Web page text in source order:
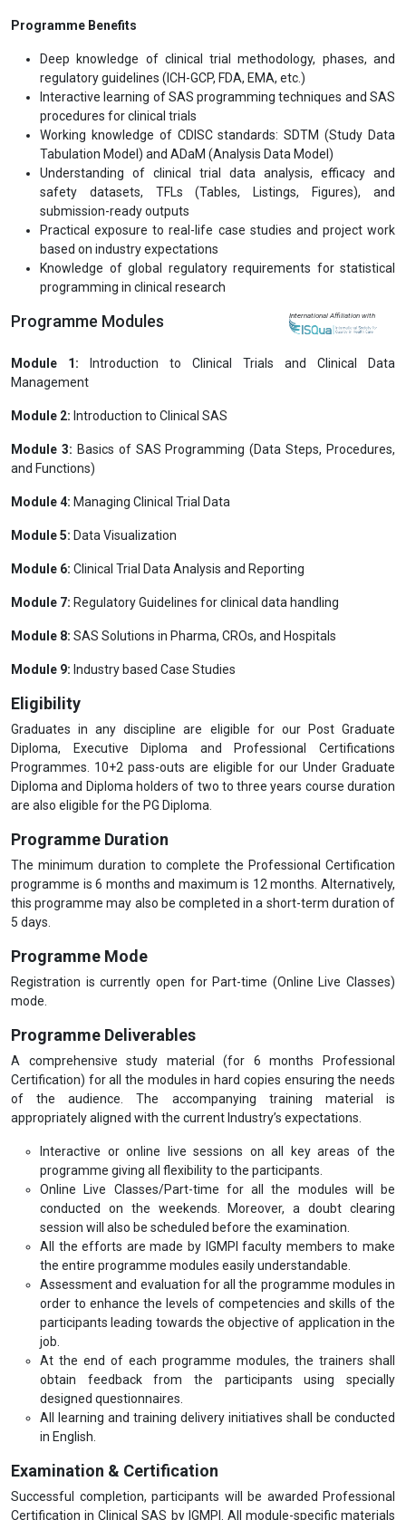
Programme Benefits
Deep knowledge of clinical trial methodology, phases, and
regulatory guidelines (ICH-GCP, FDA, EMA, etc.)
Interactive learning of SAS programming techniques and SAS
procedures for clinical trials
Working knowledge of CDISC standards: SDTM (Study Data
Tabulation Model) and ADaM (Analysis Data Model)
Understanding of clinical trial data analysis, efficacy and
safety datasets, TFLs (Tables, Listings, Figures), and
submission-ready outputs
Practical exposure to real-life case studies and project work
based on industry expectations
Knowledge of global regulatory requirements for statistical
programming in clinical research
Programme Modules International Affiliation with
Module 1: Introduction to Clinical Trials and Clinical Data
Management
Module 2: Introduction to Clinical SAS
Module 3: Basics of SAS Programming (Data Steps, Procedures,
and Functions)
Module 4: Managing Clinical Trial Data
Module 5: Data Visualization
Module 6: Clinical Trial Data Analysis and Reporting
Module 7: Regulatory Guidelines for clinical data handling
Module 8: SAS Solutions in Pharma, CROs, and Hospitals
Module 9: Industry based Case Studies
Eligibility
Graduates in any discipline are eligible for our Post Graduate
Diploma, Executive Diploma and Professional Certifications
Programmes. 10+2 pass-outs are eligible for our Under Graduate
Diploma and Diploma holders of two to three years course duration
are also eligible for the PG Diploma.
Programme Duration
The minimum duration to complete the Professional Certification
programme is 6 months and maximum is 12 months. Alternatively,
this programme may also be completed in a short-term duration of
5 days.
Programme Mode
Registration is currently open for Part-time (Online Live Classes)
mode.
Programme Deliverables
A comprehensive study material (for 6 months Professional
Certification) for all the modules in hard copies ensuring the needs
of the audience. The accompanying training material is
appropriately aligned with the current Industry’s expectations.
Interactive or online live sessions on all key areas of the
programme giving all flexibility to the participants.
Online Live Classes/Part-time for all the modules will be
conducted on the weekends. Moreover, a doubt clearing
session will also be scheduled before the examination.
All the efforts are made by IGMPI faculty members to make
the entire programme modules easily understandable.
Assessment and evaluation for all the programme modules in
order to enhance the levels of competencies and skills of the
participants leading towards the objective of application in the
job.
At the end of each programme modules, the trainers shall
obtain feedback from the participants using specially
designed questionnaires.
All learning and training delivery initiatives shall be conducted
in English.
Examination & Certification
Successful completion, participants will be awarded Professional
Certification in Clinical SAS by IGMPI. All module-specific materials